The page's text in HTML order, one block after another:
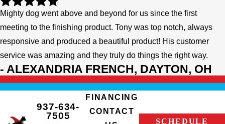
Mighty dog went above and beyond for us since the first
meeting to the finishing product. Tony was top notch, always
responsive and produced a beautiful product! His customer
service was amazing and they truly do things the right way.
- ALEXANDRIA FRENCH, DAYTON, OH
937-634-
7505
FINANCING
CONTACT
SCHEDULE